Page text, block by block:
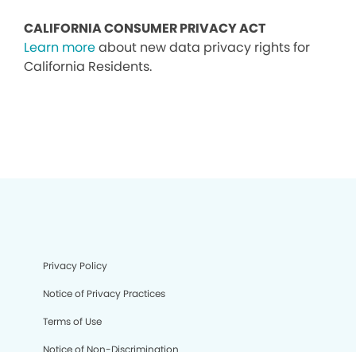
CALIFORNIA CONSUMER PRIVACY ACT
Learn moreabout new data privacy rights for
California Residents.
Privacy Policy
Notice of Privacy Practices
Terms of Use
Notice of Non-Discrimination